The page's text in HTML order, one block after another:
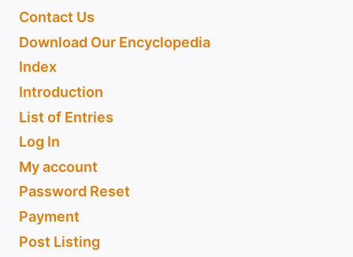
Contact Us
Download Our Encyclopedia
Index
Introduction
List of Entries
Log In
My account
Password Reset
Payment
Post Listing